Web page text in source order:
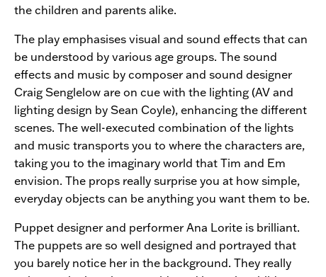
the children and parents alike.
The play emphasises visual and sound effects that can
be understood by various age groups. The sound
effects and music by composer and sound designer
Craig Senglelow are on cue with the lighting (AV and
lighting design by Sean Coyle), enhancing the different
scenes. The well-executed combination of the lights
and music transports you to where the characters are,
taking you to the imaginary world that Tim and Em
envision. The props really surprise you at how simple,
everyday objects can be anything you want them to be.
Puppet designer and performer Ana Lorite is brilliant.
The puppets are so well designed and portrayed that
you barely notice her in the background. They really